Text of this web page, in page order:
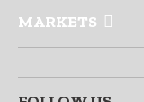
MARKETS